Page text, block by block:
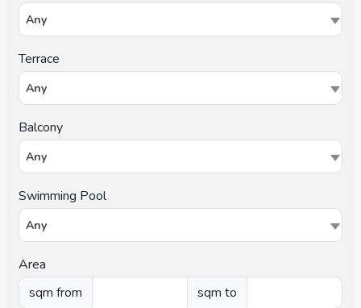
Any
Terrace
Any
Balcony
Any
Swimming Pool
Any
Area
sqm from
sqm to